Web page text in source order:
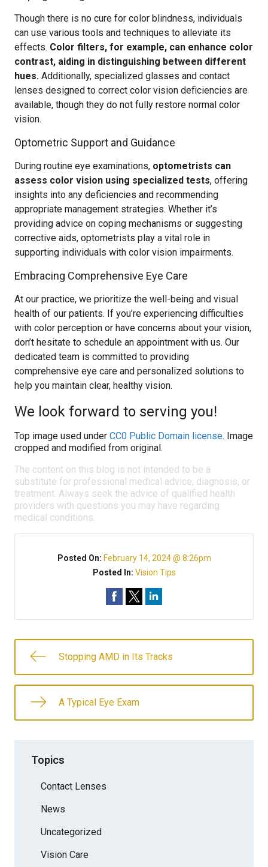
Though there is no cure for color blindness, individuals
can use various tools and techniques to alleviate its
effects. Color filters, for example, can enhance color
contrast, aiding in distinguishing between different
hues. Additionally, specialized glasses and contact
lenses designed to correct color vision deficiencies are
available, though they do not fully restore normal color
vision.
Optometric Support and Guidance
During routine eye examinations, optometrists can
assess color vision using specialized tests, offering
insights into any deficiencies and recommending
appropriate management strategies. Whether it’s
providing advice on coping mechanisms or suggesting
corrective aids, optometrists play a vital role in
supporting individuals with color vision impairments.
Embracing Comprehensive Eye Care
At our practice, we prioritize the well-being and visual
health of our patients. If you’re experiencing difficulties
with color perception or have concerns about your vision,
don’t hesitate to schedule an appointment with us. Our
dedicated team is committed to providing
comprehensive eye care and personalized solutions to
help you maintain clear, healthy vision.
We look forward to serving you!
Top image used under CC0 Public Domain license. Image
cropped and modified from original.
The content on this blog is not intended to be a
substitute for professional medical advice, diagnosis, or
treatment. Always seek the advice of qualified health
providers with questions you may have regarding
medical conditions.
Posted On: February 14, 2024 @ 8:26pm
Posted In: Vision Tips
Stopping AMD in Its Tracks
A Typical Eye Exam
Topics
Contact Lenses
News
Uncategorized
Vision Care